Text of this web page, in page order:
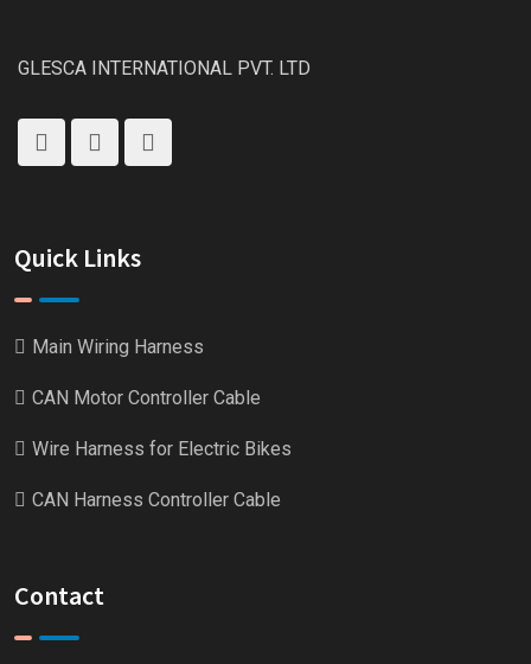
GLESCA INTERNATIONAL PVT. LTD
Quick Links
Main Wiring Harness
CAN Motor Controller Cable
Wire Harness for Electric Bikes
CAN Harness Controller Cable
Contact